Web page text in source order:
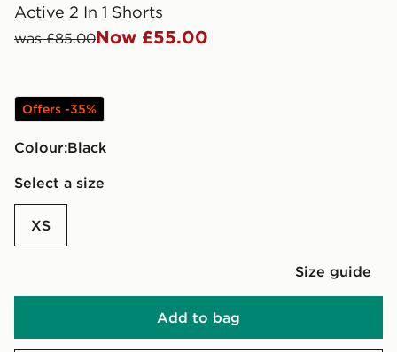
Active 2 In 1 Shorts
was £85.00Now £55.00
Offers -35%
Colour:
black
Select a size
XS
Size guide
Add to bag